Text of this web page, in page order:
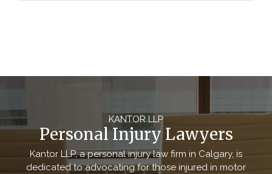
KANTOR LLP
Personal Injury Lawyers
Kantor LLP, a personal injury law firm in Calgary, is
dedicated to advocating for those injured in motor